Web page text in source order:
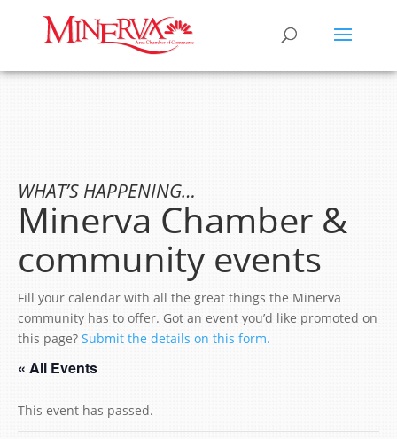
WHAT’S HAPPENING…
Minerva Chamber &
community events
Fill your calendar with all the great things the Minerva
community has to offer. Got an event you’d like promoted on
this page? Submit the details on this form.
« All Events
This event has passed.